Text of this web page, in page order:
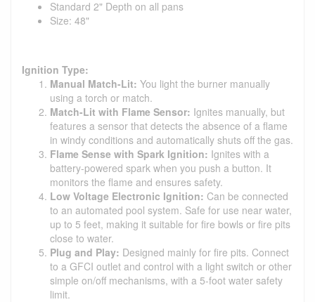
Standard 2" Depth on all pans
Size: 48"
Ignition Type:
Manual Match-Lit: You light the burner manually
using a torch or match.
Match-Lit with Flame Sensor: Ignites manually, but
features a sensor that detects the absence of a flame
in windy conditions and automatically shuts off the gas.
Flame Sense with Spark Ignition: Ignites with a
battery-powered spark when you push a button. It
monitors the flame and ensures safety.
Low Voltage Electronic Ignition: Can be connected
to an automated pool system. Safe for use near water,
up to 5 feet, making it suitable for fire bowls or fire pits
close to water.
Plug and Play: Designed mainly for fire pits. Connect
to a GFCI outlet and control with a light switch or other
simple on/off mechanisms, with a 5-foot water safety
limit.